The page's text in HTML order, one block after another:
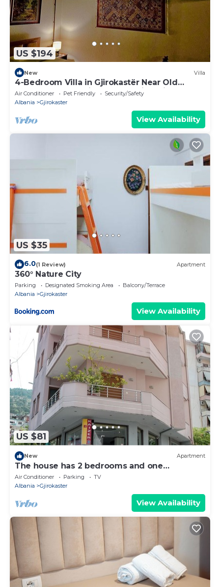
US $194
New Villa
4-Bedroom Villa in Gjirokastër Near Old
Bazaar & Castle with Breathtaking Views
Air Conditioner Pet Friendly
Security/Safety
Albania
Gjirokaster
View Availability
US $35
6.0(1 Review) Apartment
360° Nature City
Parking Designated Smoking Area
Balcony/Terrace
Albania
Gjirokaster
View Availability
US $81
New Apartment
The house has 2 bedrooms and one
bathroom.
Air Conditioner Parking
TV
Albania
Gjirokaster
View Availability